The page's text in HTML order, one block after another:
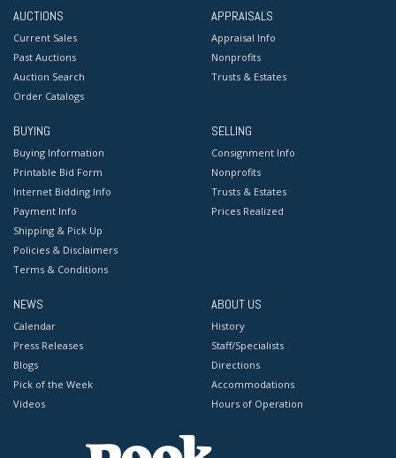
AUCTIONS
Current Sales
Past Auctions
Auction Search
Order Catalogs
APPRAISALS
Appraisal Info
Nonprofits
Trusts & Estates
BUYING
Buying Information
Printable Bid Form
Internet Bidding Info
Payment Info
Shipping & Pick Up
Policies & Disclaimers
Terms & Conditions
SELLING
Consignment Info
Nonprofits
Trusts & Estates
Prices Realized
NEWS
Calendar
Press Releases
Blogs
Pick of the Week
Videos
ABOUT US
History
Staff/Specialists
Directions
Accommodations
Hours of Operation